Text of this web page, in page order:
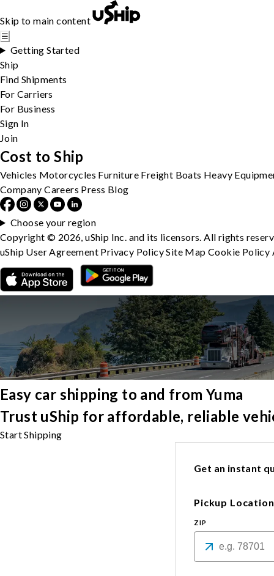
Skip to main content
☰
Getting Started
Ship
Find Shipments
For Carriers
For Business
Sign In
Join
Easy car shipping to and from Yuma
Trust uShip for affordable, reliable
Start Shipping
Get an instant
Pickup Location
ZIP
Cost to Ship
Vehicles Motorcycles Furniture Freight Boats Heavy
Company Careers Press Blog
Choose your region
Copyright © 2026, uShip Inc. and its licensors. All rights
uShip User Agreement Privacy PolicySite MapCookie Policy